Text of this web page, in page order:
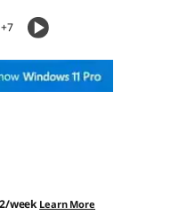
+7
week Learn More